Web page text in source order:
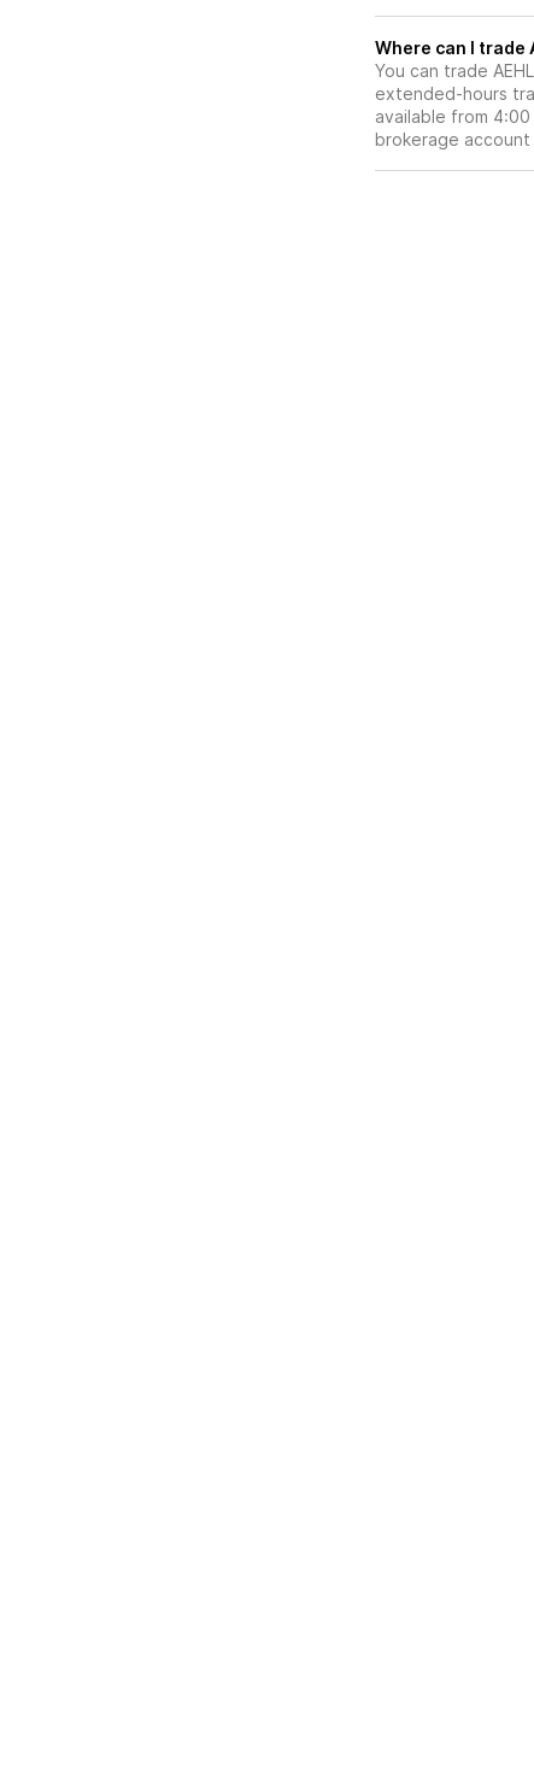
You can trade AEHL
extended-hours
available from
brokerage